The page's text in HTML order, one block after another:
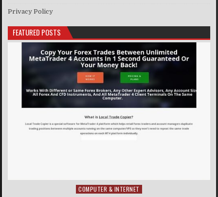
Privacy Policy
FEATURED POSTS
Posted in
COMPUTER & INTERNET